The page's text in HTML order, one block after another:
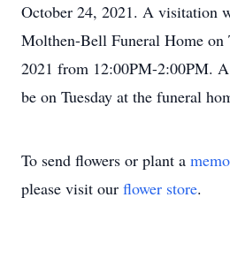
October 24, 2021. A visitation
Molthen-Bell Funeral Home on
2021 from 12:00PM-2:00PM.
be on Tuesday at the funeral
To send flowers or plant a
please visit our flower store.